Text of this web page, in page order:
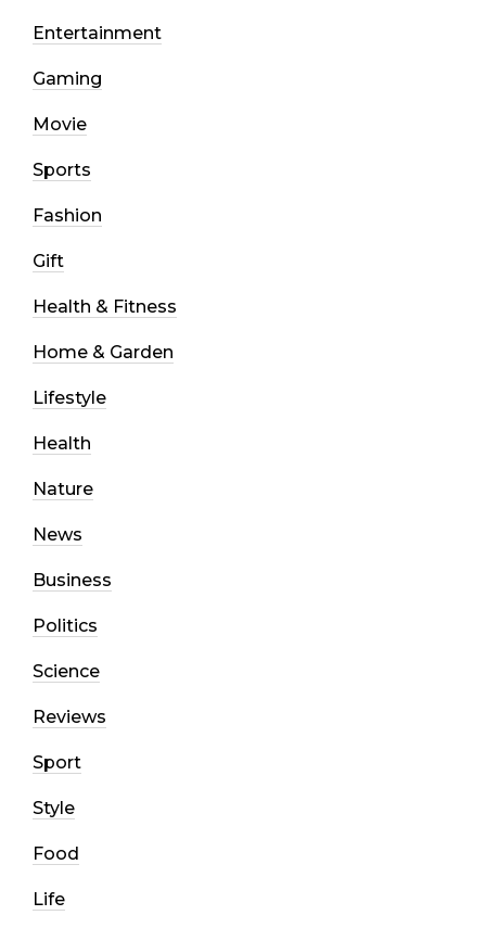
Entertainment
Gaming
Movie
Sports
Fashion
Gift
Health & Fitness
Home & Garden
Lifestyle
Health
Nature
News
Business
Politics
Science
Reviews
Sport
Style
Food
Life